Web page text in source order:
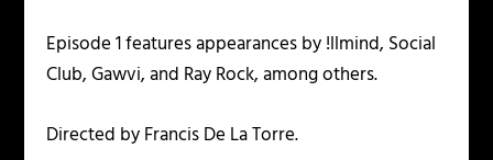
Episode 1 features appearances by !llmind, Social
Club, Gawvi, and Ray Rock, among others.
Directed by Francis De La Torre.